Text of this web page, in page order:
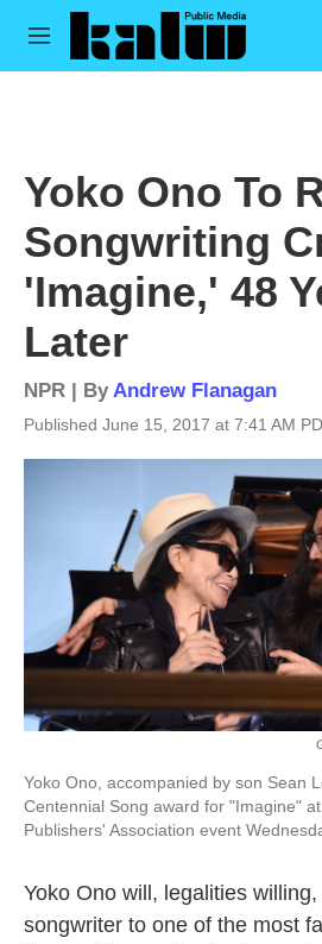
Skip to main content
M
Yoko Ono To
Songwriting
'Imagine,' 48
Later
NPR | ByAndrew Flanagan
Published June 15, 2017 at 7:41 AM
Yoko Ono, accompanied by son Sean
Centennial Song award for "Imagine"
Publishers' Association event
Yoko Ono will, legalities
songwriter to one of the most